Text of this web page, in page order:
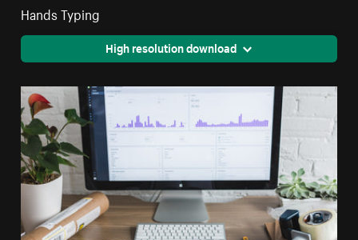
Hands Typing
High resolution download